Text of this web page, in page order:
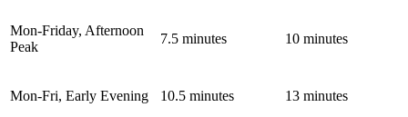
Mon-Friday, Afternoon
Peak
7.5 minutes 10 minutes
Mon-Fri, Early Evening 10.5 minutes 13 minutes